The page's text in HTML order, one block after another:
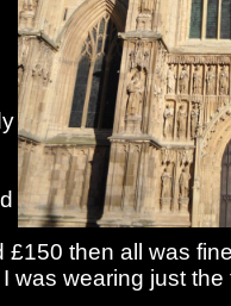
£150 then all was
was wearing just the